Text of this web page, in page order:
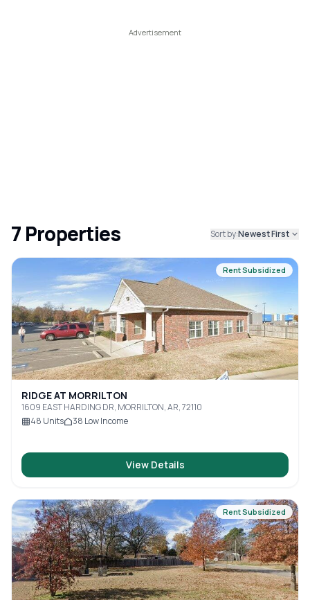
7 Properties Sort by:Newest First
Rent Subsidized
RIDGE AT MORRILTON
1609 EAST HARDING DR, MORRILTON, AR, 72110
48 Units 38 Low Income
View Details
Rent Subsidized